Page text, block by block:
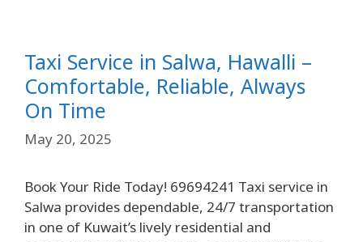
Taxi Service in Salwa, Hawalli –
Comfortable, Reliable, Always
On Time
May 20, 2025
Book Your Ride Today! 69694241 Taxi service in
Salwa provides dependable, 24/7 transportation
in one of Kuwait’s lively residential and